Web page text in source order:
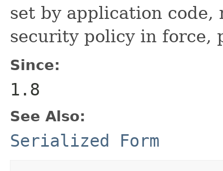
set by application
security policy in force,
Since:
1.8
See Also:
Serialized Form